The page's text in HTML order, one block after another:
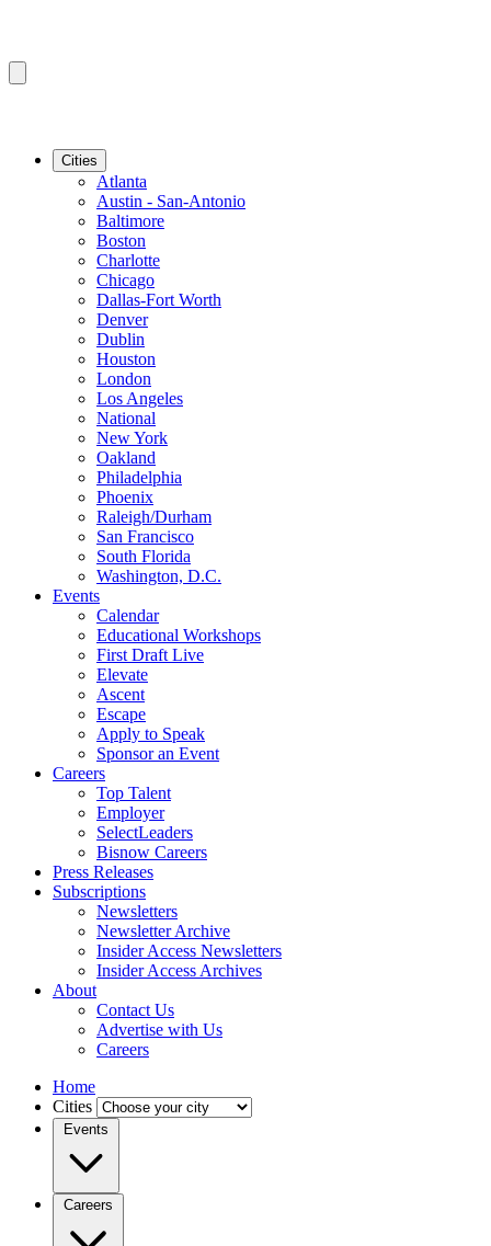
Cities
Atlanta
Austin - San-Antonio
Baltimore
Boston
Charlotte
Chicago
Dallas-Fort Worth
Denver
Dublin
Houston
London
Los Angeles
National
New York
Oakland
Philadelphia
Phoenix
Raleigh/Durham
San Francisco
South Florida
Washington, D.C.
Events
Calendar
Educational Workshops
First Draft Live
Elevate
Ascent
Escape
Apply to Speak
Sponsor an Event
Careers
Top Talent
Employer
SelectLeaders
Bisnow Careers
Press Releases
Subscriptions
Newsletters
Newsletter Archive
Insider Access Newsletters
Insider Access Archives
About
Contact Us
Advertise with Us
Careers
Home
Cities
Events
Careers